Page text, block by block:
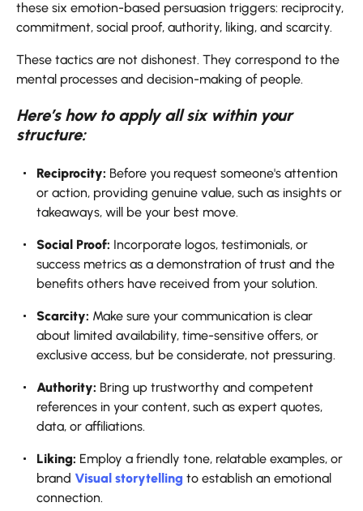
these six emotion-based persuasion triggers: reciprocity,
commitment, social proof, authority, liking, and scarcity.
These tactics are not dishonest. They correspond to the
mental processes and decision-making of ​‍​‌‍​‍‌​‍​‌‍​‍‌people.
Here’s how to apply all six within your
structure:
Reciprocity: ​‍​‌‍​‍‌​‍​‌‍​‍‌ Before you request someone's attention
or action, providing genuine value, such as insights or
takeaways, will be your best move.
Social Proof: Incorporate logos, testimonials, or
success metrics as a demonstration of trust and the
benefits others have received from your solution.
Scarcity: Make sure your communication is clear
about limited availability, time-sensitive offers, or
exclusive access, but be considerate, not pressuring.
Authority: Bring up trustworthy and competent
references in your content, such as expert quotes,
data, or affiliations.
Liking: Employ a friendly tone, relatable examples, or
brand Visual storytelling to establish an emotional
connection.